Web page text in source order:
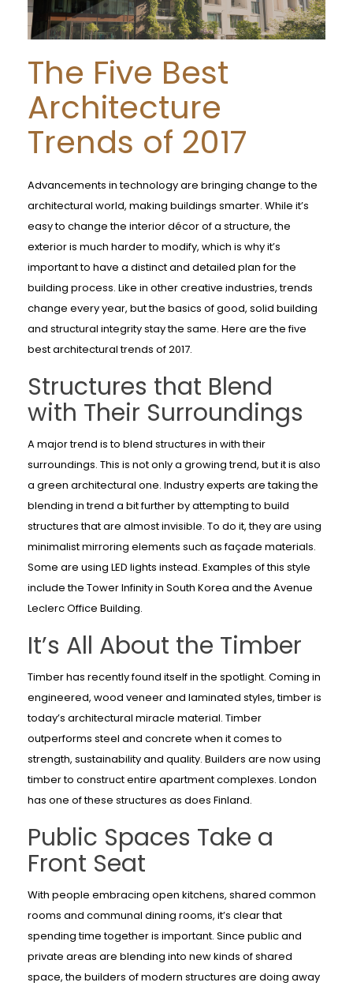
The Five Best
Architecture
Trends of 2017
Advancements in technology are bringing change to the
architectural world, making buildings smarter. While it’s
easy to change the interior décor of a structure, the
exterior is much harder to modify, which is why it’s
important to have a distinct and detailed plan for the
building process. Like in other creative industries, trends
change every year, but the basics of good, solid building
and structural integrity stay the same. Here are the five
best architectural trends of 2017.
Structures that Blend
with Their Surroundings
A major trend is to blend structures in with their
surroundings. This is not only a growing trend, but it is also
a green architectural one. Industry experts are taking the
blending in trend a bit further by attempting to build
structures that are almost invisible. To do it, they are using
minimalist mirroring elements such as façade materials.
Some are using LED lights instead. Examples of this style
include the Tower Infinity in South Korea and the Avenue
Leclerc Office Building.
It’s All About the Timber
Timber has recently found itself in the spotlight. Coming in
engineered, wood veneer and laminated styles, timber is
today’s architectural miracle material. Timber
outperforms steel and concrete when it comes to
strength, sustainability and quality. Builders are now using
timber to construct entire apartment complexes. London
has one of these structures as does Finland.
Public Spaces Take a
Front Seat
With people embracing open kitchens, shared common
rooms and communal dining rooms, it’s clear that
spending time together is important. Since public and
private areas are blending into new kinds of shared
space, the builders of modern structures are doing away